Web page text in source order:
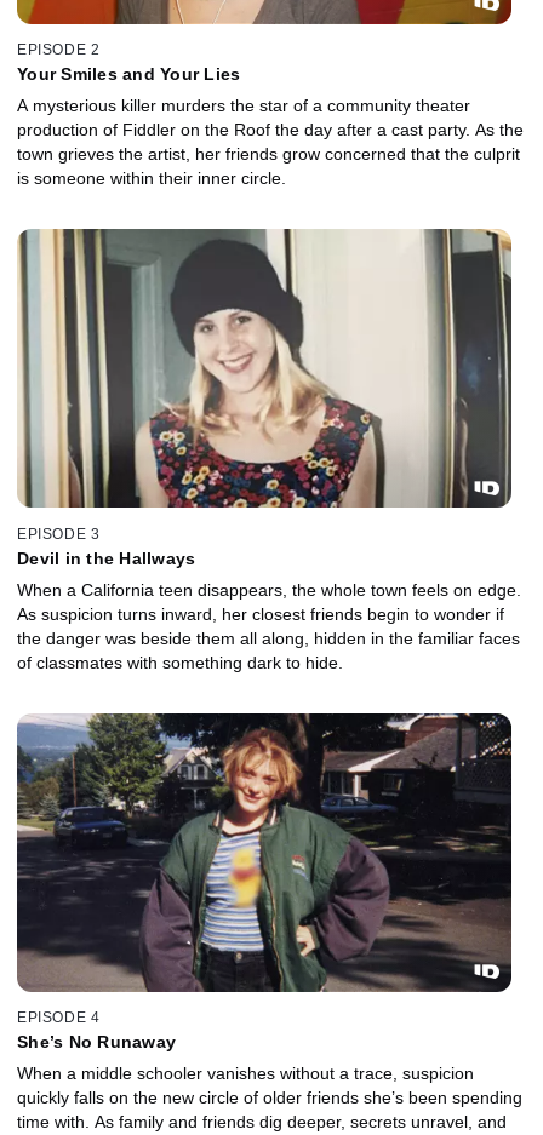
EPISODE 2
Your Smiles and Your Lies
A mysterious killer murders the star of a community theater
production of Fiddler on the Roof the day after a cast party. As the
town grieves the artist, her friends grow concerned that the culprit
is someone within their inner circle.
EPISODE 3
Devil in the Hallways
When a California teen disappears, the whole town feels on edge.
As suspicion turns inward, her closest friends begin to wonder if
the danger was beside them all along, hidden in the familiar faces
of classmates with something dark to hide.
EPISODE 4
She’s No Runaway
When a middle schooler vanishes without a trace, suspicion
quickly falls on the new circle of older friends she’s been spending
time with. As family and friends dig deeper, secrets unravel, and